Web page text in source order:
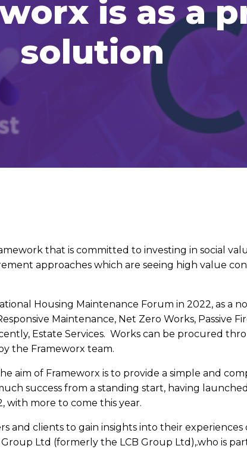
is as a
solution
that is committed to investing in social
approaches which are seeing high value
Housing Maintenance Forum in 2022, as
Maintenance, Net Zero Works, Passive
Estate Services. Works can be procured
the Frameworx team.
aim of Frameworx is to provide a simple and
success from a standing start, having
with more to come this year.
and clients to gain insights into their
Group Ltd (formerly the LCB Group Ltd),.who is